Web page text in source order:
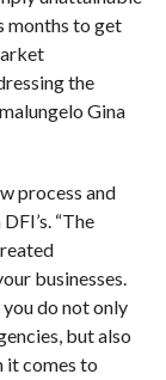
months to get
the
Gina
process and
“The
businesses.
do not only
but also
it comes to